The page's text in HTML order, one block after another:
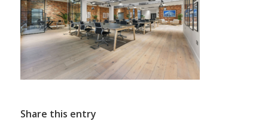
Share this entry